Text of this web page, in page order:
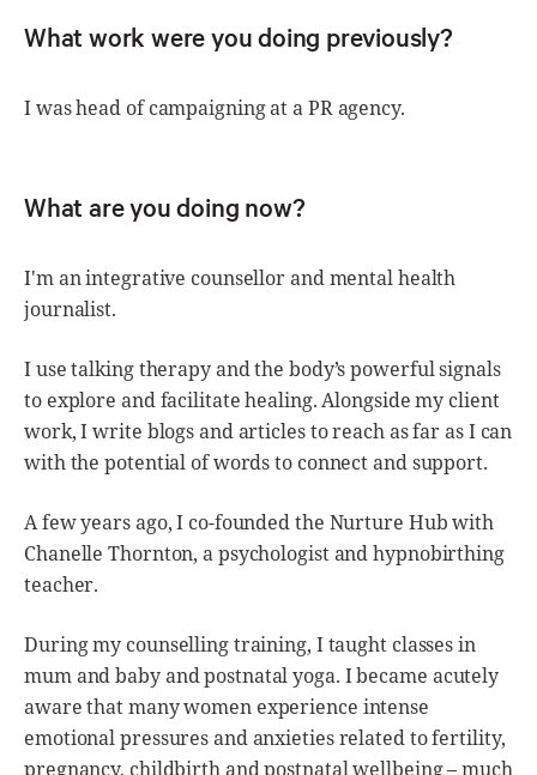
What work were you doing previously?
I was head of campaigning at a PR agency.
What are you doing now?
I'm an integrative counsellor and mental health
journalist.
I use talking therapy and the body’s powerful signals
to explore and facilitate healing. Alongside my client
work, I write blogs and articles to reach as far as I can
with the potential of words to connect and support.
A few years ago, I co-founded the Nurture Hub with
Chanelle Thornton, a psychologist and hypnobirthing
teacher.
During my counselling training, I taught classes in
mum and baby and postnatal yoga. I became acutely
aware that many women experience intense
emotional pressures and anxieties related to fertility,
pregnancy, childbirth and postnatal wellbeing – much